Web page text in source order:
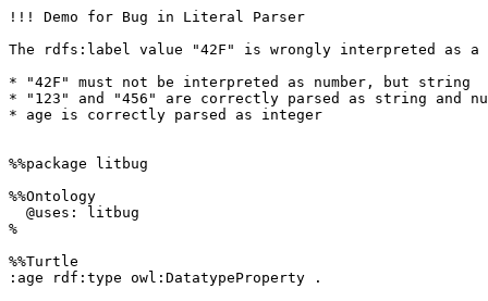
!!! Demo for Bug in Literal Parser
The rdfs:label value "42F" is wrongly interpreted as
* "42F" must not be interpreted as number, but string
* "123" and "456" are correctly parsed as string and
* age is correctly parsed as integer
%%package litbug
%%Ontology
  @uses: litbug
%
%%Turtle
:age rdf:type owl:DatatypeProperty .